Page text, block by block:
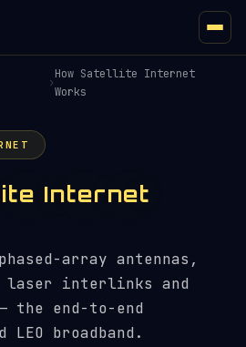
›
How Satellite Internet
Works
Internet
array antennas,
interlinks and
the end-to-end
LEO broadband.